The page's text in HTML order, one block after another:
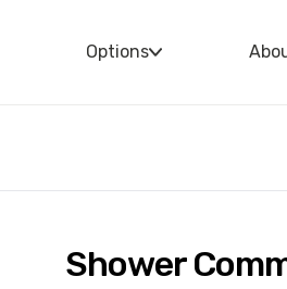
Options
Shower